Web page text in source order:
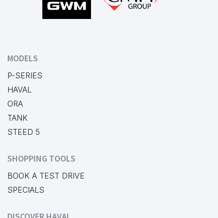
MODELS
P-SERIES
HAVAL
ORA
TANK
STEED 5
SHOPPING TOOLS
BOOK A TEST DRIVE
SPECIALS